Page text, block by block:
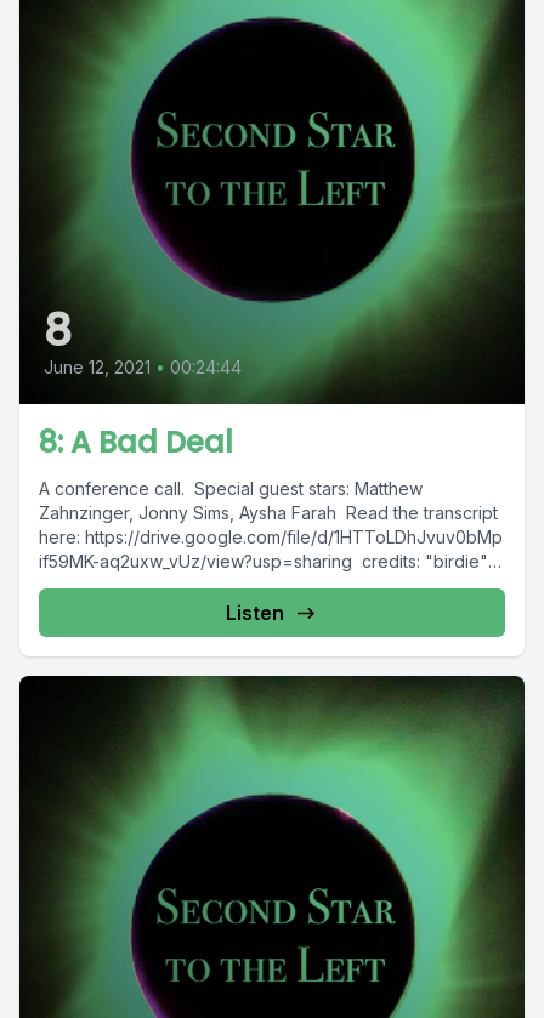
8
June 12, 2021 • 00:24:44
8: A Bad Deal
A conference call. Special guest stars: Matthew
Zahnzinger, Jonny Sims, Aysha Farah Read the transcript
here: https://drive.google.com/file/d/1HTToLDhJvuv0bMp
if59MK-aq2uxw_vUz/view?usp=sharing credits: "birdie"
by Metzik https://freesound.org/s/387540/ "door" by...
Listen